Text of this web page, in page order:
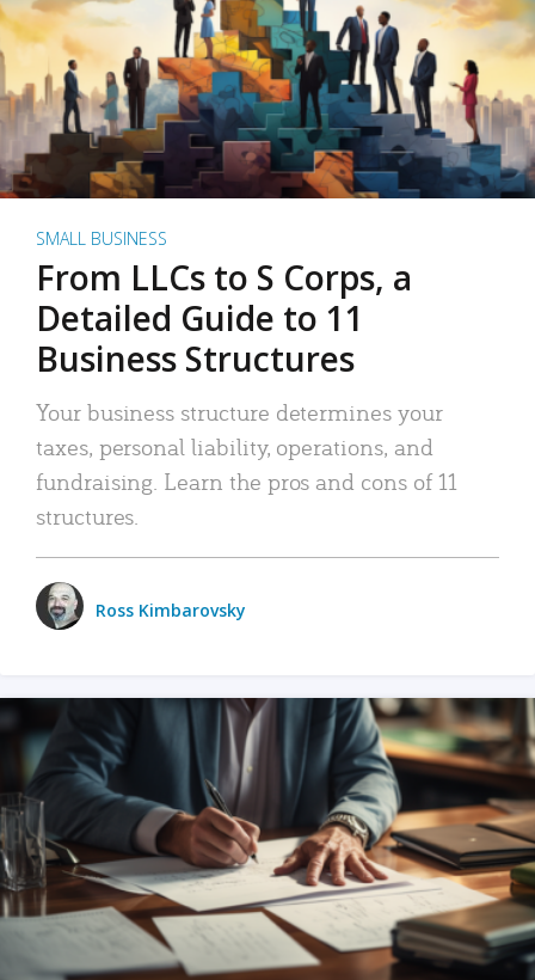
SMALL BUSINESS
From LLCs to S Corps, a
Detailed Guide to 11
Business Structures
Your business structure determines your
taxes, personal liability, operations, and
fundraising. Learn the pros and cons of 11
structures.
Ross Kimbarovsky